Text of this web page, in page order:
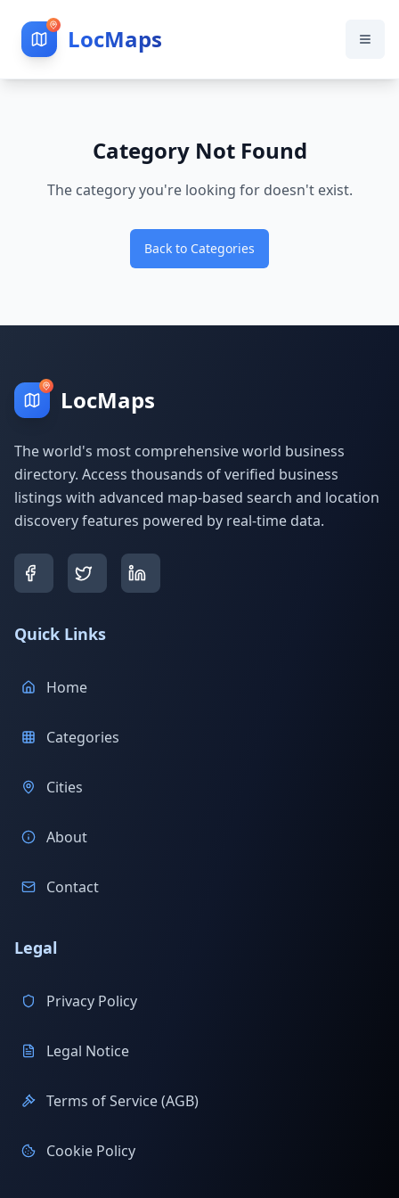
LocMaps
Category Not Found
The category you're looking for doesn't exist.
Back to Categories
LocMaps
The world's most comprehensive world business
directory. Access thousands of verified business
listings with advanced map-based search and location
discovery features powered by real-time data.
Quick Links
Home
Categories
Cities
About
Contact
Legal
Privacy Policy
Legal Notice
Terms of Service (AGB)
Cookie Policy